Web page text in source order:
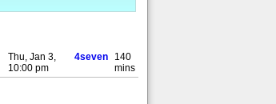
Thu, Jan 3,
10:00 pm
4seven
140
mins